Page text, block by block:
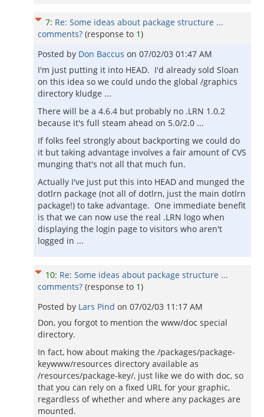
7: Re: Some ideas about package structure ...
comments? (response to 1)
Posted by Don Baccus on 07/02/03 01:47 AM
I'm just putting it into HEAD. I'd already sold Sloan
on this idea so we could undo the global /graphics
directory kludge ...
There will be a 4.6.4 but probably no .LRN 1.0.2
because it's full steam ahead on 5.0/2.0 ...
If folks feel strongly about backporting we could do
it but taking advantage involves a fair amount of CVS
munging that's not all that much fun.
Actually I've just put this into HEAD and munged the
dotlrn package (not all of dotlrn, just the main dotlrn
package!) to take advantage. One immediate benefit
is that we can now use the real .LRN logo when
displaying the login page to visitors who aren't
logged in ...
10: Re: Some ideas about package structure ...
comments? (response to 1)
Posted by Lars Pind on 07/02/03 11:17 AM
Don, you forgot to mention the www/doc special
directory.
In fact, how about making the /packages/package-
keywww/resources directory available as
/resources/package-key/, just like we do with doc, so
that you can rely on a fixed URL for your graphic,
regardless of whether and where any packages are
mounted.